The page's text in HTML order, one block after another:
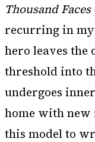
Thousand Faces
recurring in
hero leaves
threshold into
undergoes
home with new
this model to